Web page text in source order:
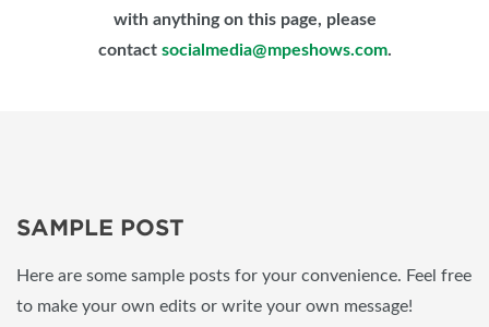
with anything on this page, please
contact socialmedia@mpeshows.com.
SAMPLE POST
Here are some sample posts for your convenience. Feel free
to make your own edits or write your own message!